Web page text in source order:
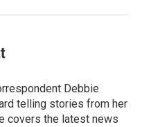
Debbie
telling stories from her
covers the latest news